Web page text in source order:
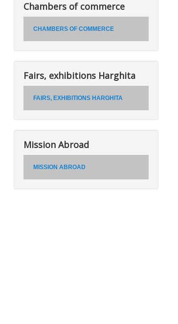
Chambers of commerce
CHAMBERS OF COMMERCE
Fairs, exhibitions Harghita
FAIRS, EXHIBITIONS HARGHITA
Mission Abroad
MISSION ABROAD